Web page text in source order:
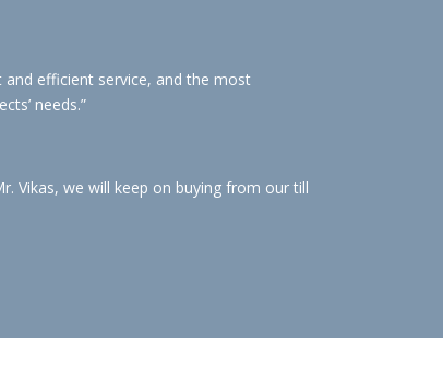
efficient service, and the most
needs.”
Vikas, we will keep on buying from our till